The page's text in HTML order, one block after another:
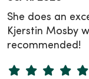
She does an
Kjerstin Mosby
recommended!